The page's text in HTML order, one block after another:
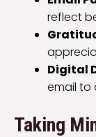
reflect
Digital
email to
Taking